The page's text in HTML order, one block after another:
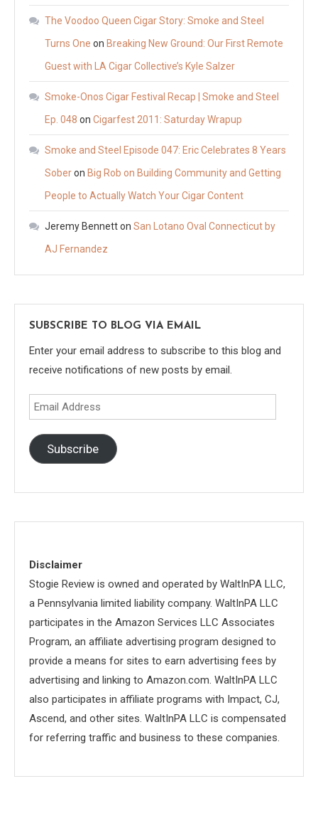
The Voodoo Queen Cigar Story: Smoke and Steel
Turns One on Breaking New Ground: Our First Remote
Guest with LA Cigar Collective’s Kyle Salzer
Smoke-Onos Cigar Festival Recap | Smoke and Steel
Ep. 048 on Cigarfest 2011: Saturday Wrapup
Smoke and Steel Episode 047: Eric Celebrates 8 Years
Soberon Big Rob on Building Community and Getting
People to Actually Watch Your Cigar Content
Jeremy Bennetton San Lotano Oval Connecticut by
AJ Fernandez
SUBSCRIBE TO BLOG VIA EMAIL
Enter your email address to subscribe to this blog and
receive notifications of new posts by email.
Email
Address
Subscribe
Disclaimer
Stogie Review is owned and operated by WaltInPA LLC,
a Pennsylvania limited liability company. WaltInPA LLC
participates in the Amazon Services LLC Associates
Program, an affiliate advertising program designed to
provide a means for sites to earn advertising fees by
advertising and linking to Amazon.com. WaltInPA LLC
also participates in affiliate programs with Impact, CJ,
Ascend, and other sites. WaltInPA LLC is compensated
for referring traffic and business to these companies.